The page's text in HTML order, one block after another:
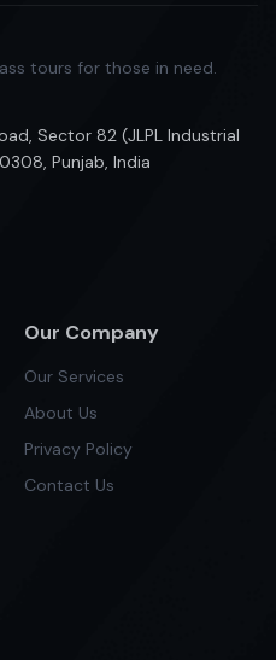
tours for those in need.
Sector 82 (JLPL Industrial
Punjab, India
Our Company
Our Services
About Us
Privacy Policy
Contact Us